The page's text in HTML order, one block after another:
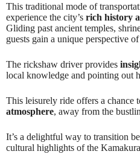
This traditional mode of
experience the city’s rich history
Gliding past ancient temples,
guests gain a unique perspective
The rickshaw driver provides
local knowledge and pointing out
This leisurely ride offers a chance
atmosphere, away from the
It’s a delightful way to transition
cultural highlights of the